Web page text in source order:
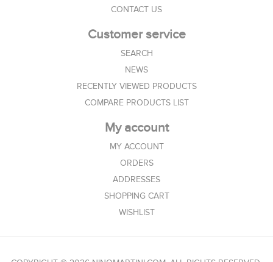
CONTACT US
Customer service
SEARCH
NEWS
RECENTLY VIEWED PRODUCTS
COMPARE PRODUCTS LIST
My account
MY ACCOUNT
ORDERS
ADDRESSES
SHOPPING CART
WISHLIST